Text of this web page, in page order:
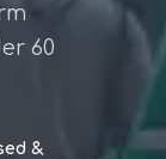
60
&